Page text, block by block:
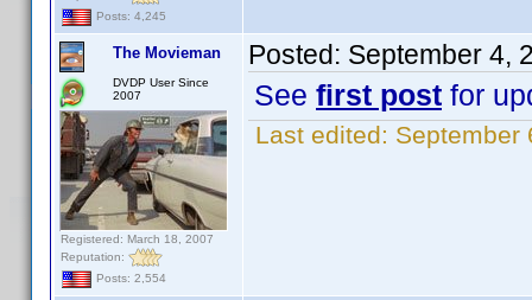
Posts: 4,245
The Movieman
DVDP User Since
2007
Registered: March 18, 2007
Reputation:
Posts: 2,554
Posted: September 4,
See first post for
Last edited: September